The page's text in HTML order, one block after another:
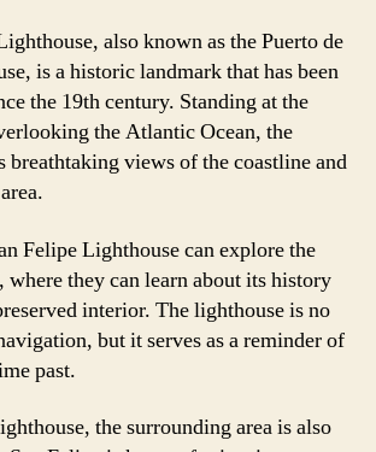
also known as the Puerto de
is a historic landmark that has been
the 19th century. Standing at the
the Atlantic Ocean, the
breathtaking views of the coastline and
Felipe Lighthouse can explore the
they can learn about its history
interior. The lighthouse is no
but it serves as a reminder of
past.
the surrounding area is also